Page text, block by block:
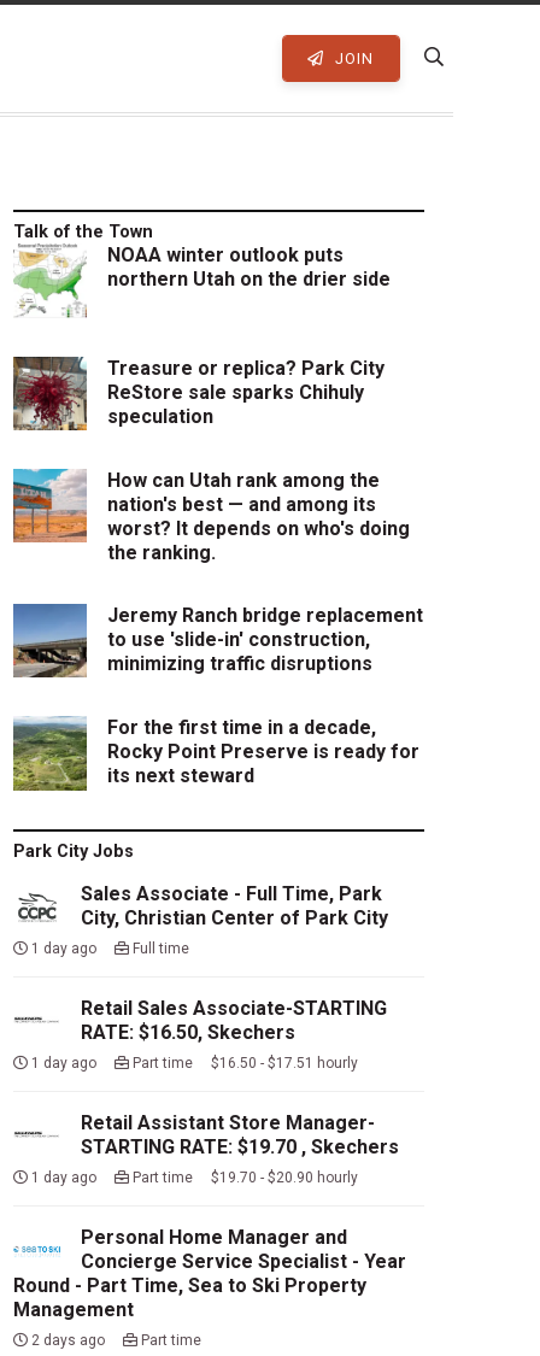
JOIN
Talk of the Town
NOAA winter outlook puts
northern Utah on the drier side
Treasure or replica? Park City
ReStore sale sparks Chihuly
speculation
How can Utah rank among the
nation's best — and among its
worst? It depends on who's doing
the ranking.
Jeremy Ranch bridge replacement
to use 'slide-in' construction,
minimizing traffic disruptions
For the first time in a decade,
Rocky Point Preserve is ready for
its next steward
Park City Jobs
Sales Associate - Full Time, Park
City, Christian Center of Park City
1 day ago Full time
Retail Sales Associate-STARTING
RATE: $16.50, Skechers
1 day ago Part time $16.50 - $17.51 hourly
Retail Assistant Store Manager-
STARTING RATE: $19.70 , Skechers
1 day ago Part time $19.70 - $20.90 hourly
Personal Home Manager and
Concierge Service Specialist - Year
Round - Part Time, Sea to Ski Property
Management
2 days ago Part time